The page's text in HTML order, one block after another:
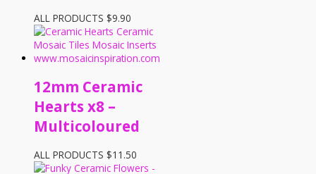
ALL PRODUCTS $9.90
12mm Ceramic
Hearts x8 –
Multicoloured
ALL PRODUCTS $11.50